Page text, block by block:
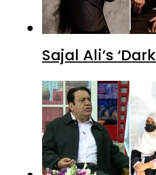
Sajal Ali’s